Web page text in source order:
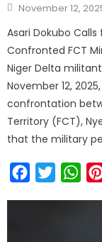
November 12,
Asari Dokubo
Confronted FCT
Niger Delta
November 12,
confrontation
Territory (FCT),
that the military
FacebookTwitter